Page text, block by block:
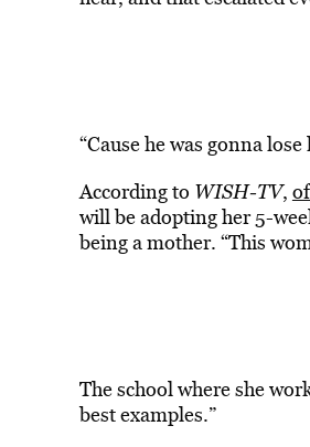
“Cause he was gonna
According to WISH-TV,
will be adopting her 5-
being a mother. “This
The school where she
best examples.”